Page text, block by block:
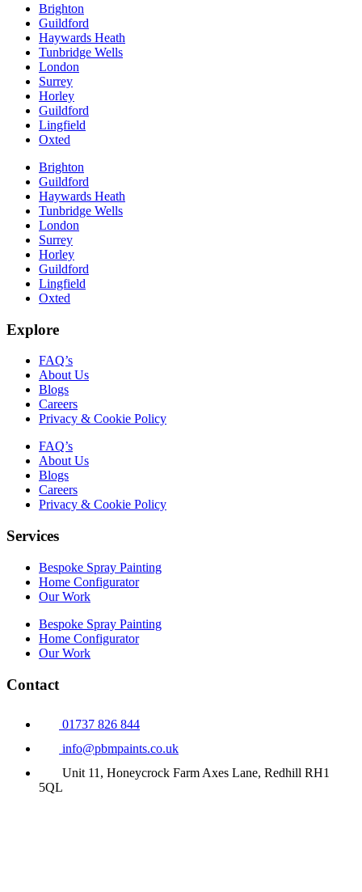
Brighton
Guildford
Haywards Heath
Tunbridge Wells
London
Surrey
Horley
Guildford
Lingfield
Oxted
Brighton
Guildford
Haywards Heath
Tunbridge Wells
London
Surrey
Horley
Guildford
Lingfield
Oxted
Explore
FAQ’s
About Us
Blogs
Careers
Privacy & Cookie Policy
FAQ’s
About Us
Blogs
Careers
Privacy & Cookie Policy
Services
Bespoke Spray Painting
Home Configurator
Our Work
Bespoke Spray Painting
Home Configurator
Our Work
Contact
01737 826 844
info@pbmpaints.co.uk
Unit 11, Honeycrock Farm Axes Lane, Redhill RH1
5QL